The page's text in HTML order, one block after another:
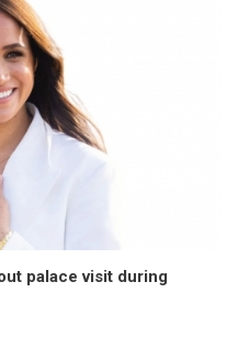
palace visit during